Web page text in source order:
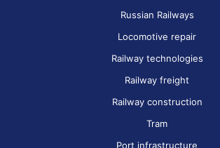
Russian Railways
Locomotive repair
Railway technologies
Railway freight
Railway construction
Tram
Port infrastructure